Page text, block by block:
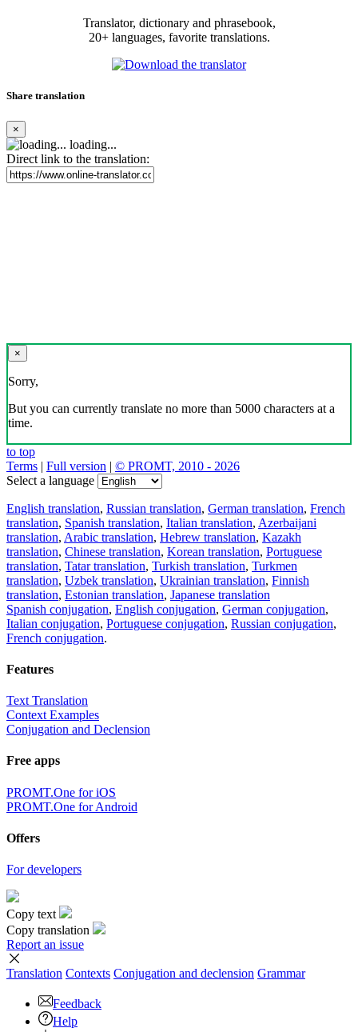
Translator, dictionary and phrasebook,
20+ languages, favorite translations.
Share translation
×
loading...
Direct link to the translation:
×
Sorry,
But you can currently translate no more than 5000 characters at a
time.
to top
Terms | Full version | © PROMT, 2010 - 2026
Select a language
English translation, Russian translation, German translation, French
translation, Spanish translation, Italian translation, Azerbaijani
translation, Arabic translation, Hebrew translation, Kazakh
translation, Chinese translation, Korean translation, Portuguese
translation, Tatar translation, Turkish translation, Turkmen
translation, Uzbek translation, Ukrainian translation, Finnish
translation, Estonian translation, Japanese translation
Spanish conjugation, English conjugation, German conjugation,
Italian conjugation, Portuguese conjugation, Russian conjugation,
French conjugation.
Features
Text Translation
Context Examples
Conjugation and Declension
Free apps
PROMT.One for iOS
PROMT.One for Android
Offers
For developers
Copy text
Copy translation
Report an issue
Translation Contexts Conjugation and declension Grammar
Feedback
Help